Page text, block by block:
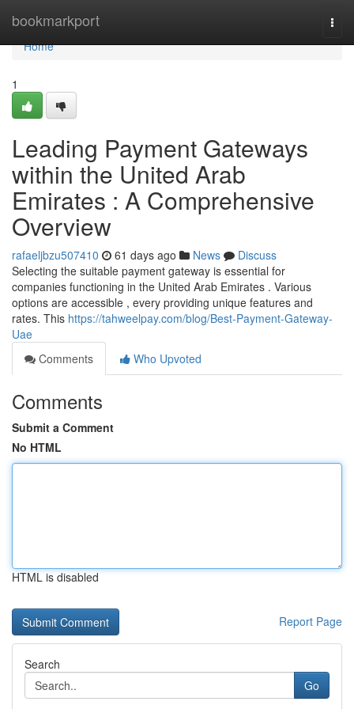
bookmarkport
Home
Home
1
Leading Payment Gateways
within the United Arab
Emirates : A Comprehensive
Overview
rafaeljbzu507410 61 days ago News
Discuss
Selecting the suitable payment gateway is essential for
companies functioning in the United Arab Emirates . Various
options are accessible , every providing unique features and
rates. This https://tahweelpay.com/blog/Best-Payment-Gateway-
Uae
Comments
Who Upvoted
Comments
Submit a Comment
No HTML
HTML is disabled
Report Page
Search
Go